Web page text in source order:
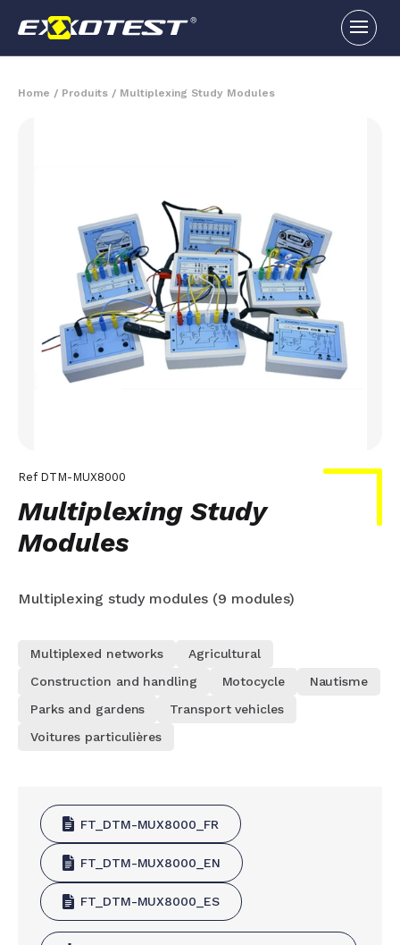
Home / Produits / Multiplexing Study Modules
Ref DTM-MUX8000
Multiplexing Study
Modules
Multiplexing study modules (9 modules)
Multiplexed networks
Agricultural
Construction and handling
Motocycle
Nautisme
Parks and gardens
Transport vehicles
Voitures particulières
FT_DTM-MUX8000_FR
FT_DTM-MUX8000_EN
FT_DTM-MUX8000_ES